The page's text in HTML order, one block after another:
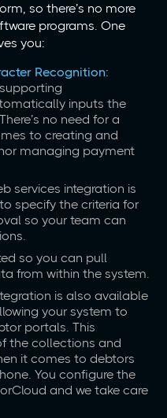
so there’s no more
programs. One
you:
Recognition:
inputs the
no need for a
to creating and
managing payment
services integration is
specify the criteria for
so your team can
so you can pull
from within the system.
is also available
your system to
portals. This
the collections and
it comes to debtors
You configure the
and we take care